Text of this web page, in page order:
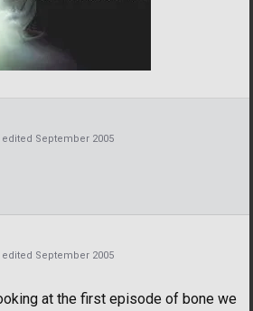
edited September 2005
edited September 2005
at the first episode of bone we